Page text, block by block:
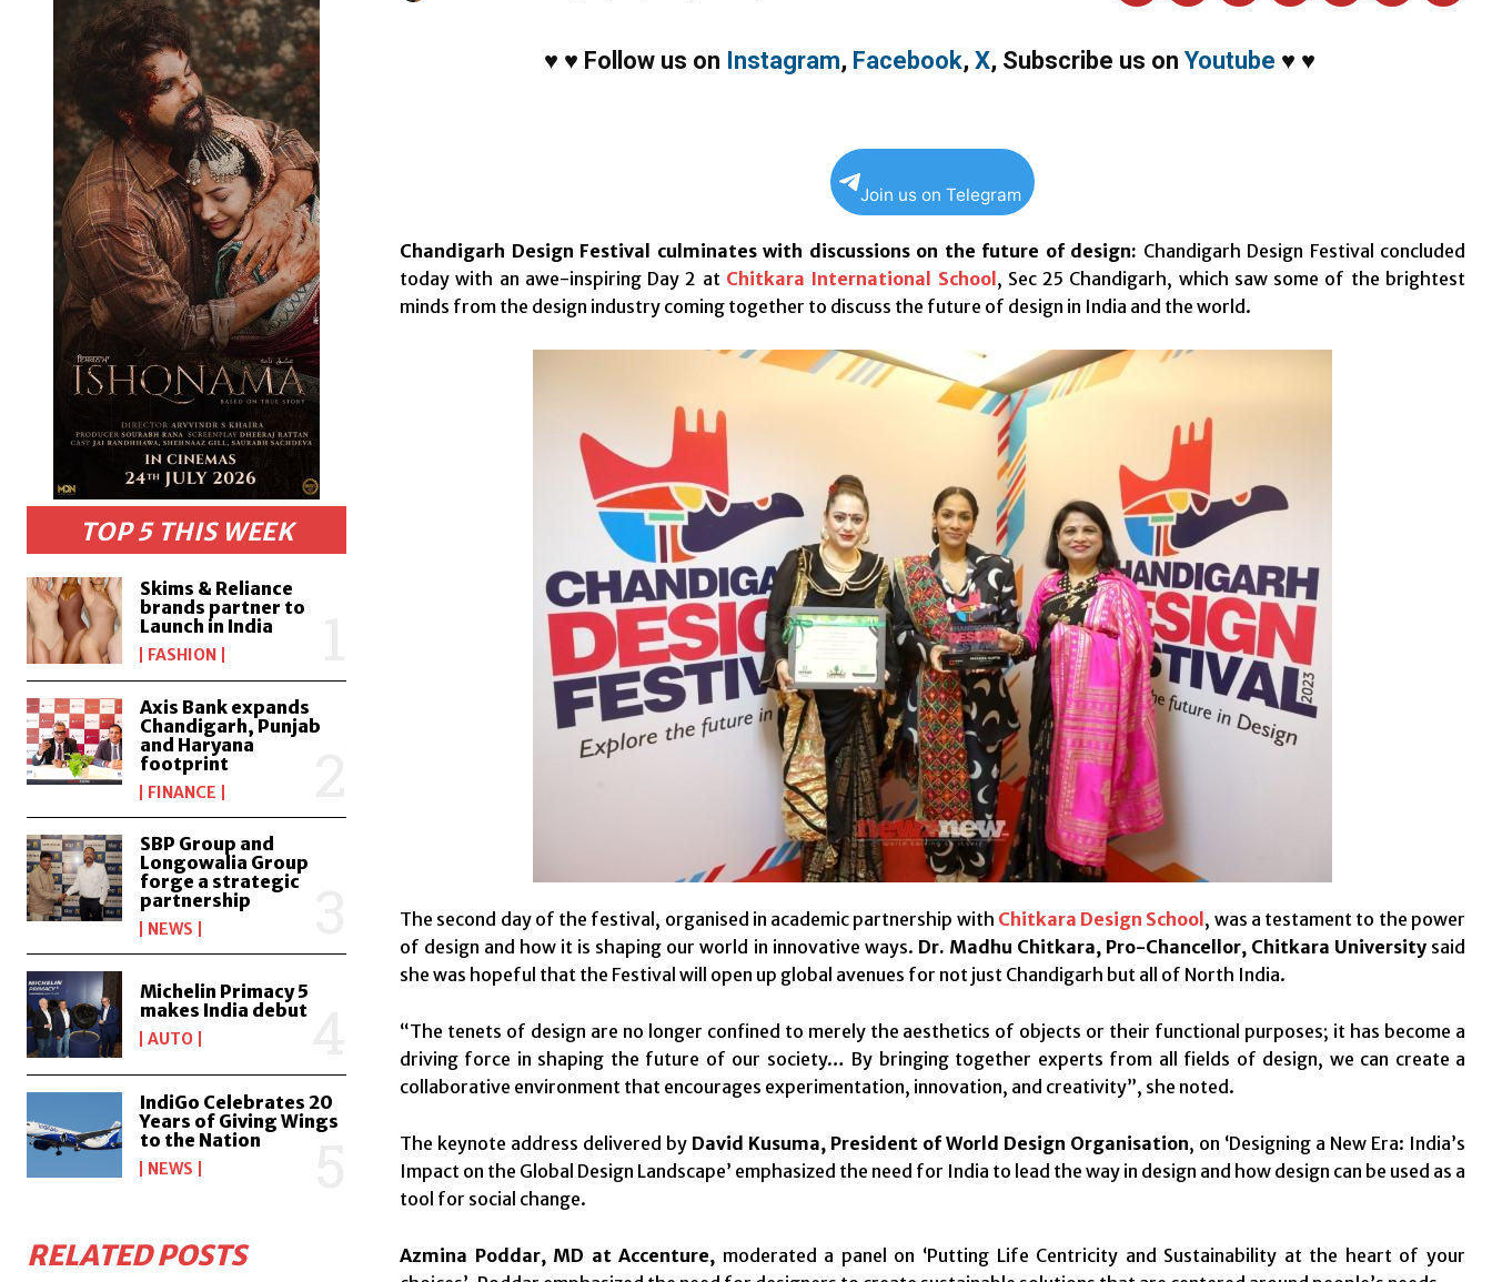
TOP 5 THIS WEEK
Skims & Reliance
brands partner to
Launch in India
FASHION
Axis Bank expands
Chandigarh, Punjab
and Haryana
footprint
FINANCE
SBP Group and
Longowalia Group
forge a strategic
partnership
NEWS
Michelin Primacy 5
makes India debut
AUTO
IndiGo Celebrates 20
Years of Giving Wings
to the Nation
NEWS
RELATED POSTS
♥ ♥ Follow us on Instagram, Facebook, X, Subscribe us on Youtube ♥ ♥
Join us on Telegram
Chandigarh Design Festival culminates with discussions on the future of design: Chandigarh Design Festival concluded
today with an awe-inspiring Day 2 at Chitkara International School, Sec 25 Chandigarh, which saw some of the brightest
minds from the design industry coming together to discuss the future of design in India and the world.
The second day of the festival, organised in academic partnership with Chitkara Design School, was a testament to the power
of design and how it is shaping our world in innovative ways. Dr. Madhu Chitkara, Pro-Chancellor, Chitkara Universitysaid
she was hopeful that the Festival will open up global avenues for not just Chandigarh but all of North India.
“The tenets of design are no longer confined to merely the aesthetics of objects or their functional purposes; it has become a
driving force in shaping the future of our society… By bringing together experts from all fields of design, we can create a
collaborative environment that encourages experimentation, innovation, and creativity”, she noted.
The keynote address delivered by David Kusuma, President of World Design Organisation, on ‘Designing a New Era: India’s
Impact on the Global Design Landscape’ emphasized the need for India to lead the way in design and how design can be used as a
tool for social change.
Azmina Poddar, MD at Accenture, moderated a panel on ‘Putting Life Centricity and Sustainability at the heart of your